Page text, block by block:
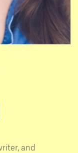
and